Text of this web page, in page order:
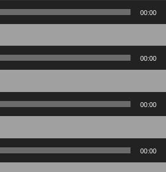
00:00
00:00
00:00
00:00